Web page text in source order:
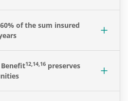
of the sum insured
12,14,16 preserves